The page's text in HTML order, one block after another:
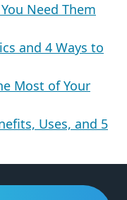
Need Them
and 4 Ways to
Most of Your
Uses, and 5